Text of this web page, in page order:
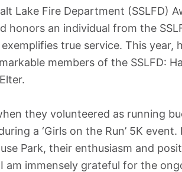
Lake Fire Department (SSLFD)
honors an individual from the
true service. This year,
members of the SSLFD:
they volunteered as running
a ‘Girls on the Run’ 5K event.
Park, their enthusiasm and
am immensely grateful for the